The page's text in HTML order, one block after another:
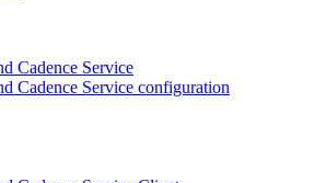
Cadence Service
Cadence Service configuration